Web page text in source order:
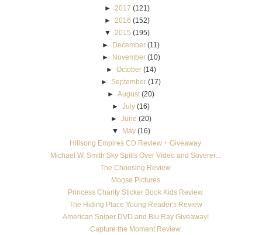
► 2017 (121)
►
2016 (152)
▼
2015 (195)
► December (11)
► November (10)
► October (14)
►September (17)
►August (20)
►July (16)
► June (20)
▼
May (16)
Hillsong Empires CD Review + Giveaway
Michael W. Smith Sky Spills Over Video and Soverei...
The Choosing Review
Moose Pictures
Princess Charity Sticker Book Kids Review
The Hiding Place Young Reader's Review
American Sniper DVD and Blu Ray Giveaway!
Capture the Moment Review